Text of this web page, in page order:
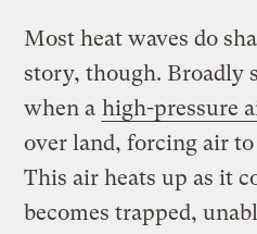
Most heat waves do
story, though. Broadly
when a high-pressure
over land, forcing air
This air heats up as it
becomes trapped,